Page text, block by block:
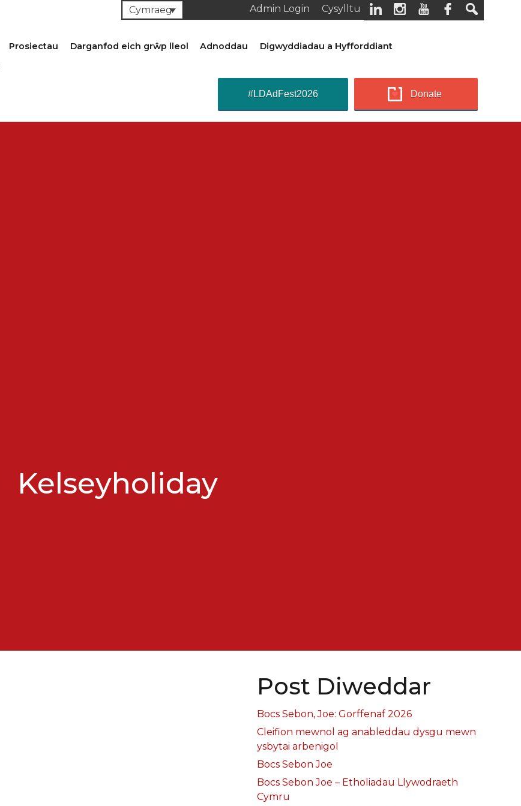
Cysylltu
Admin Login
Cymraeg
Prosiectau Darganfod eich grŵp lleol Adnoddau
Digwyddiadau a Hyfforddiant
Donate
#LDAdFest2026
Kelseyholiday
Post Diweddar
Bocs Sebon, Joe: Gorffenaf 2026
Cleifion mewnol ag anableddau dysgu mewn
ysbytai arbenigol
Bocs Sebon Joe
Bocs Sebon Joe – Etholiadau Llywodraeth
Cymru